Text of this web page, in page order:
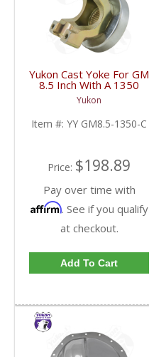
Yukon Cast Yoke For GM
8.5 Inch With A 1350
U/Joint Size | YY GM8.5-
1350-C-FDHC
Yukon
Item #: YY GM8.5-1350-C
Price: $198.89
Pay over time with
Affirm. See if you qualify
at checkout.
Add To Cart